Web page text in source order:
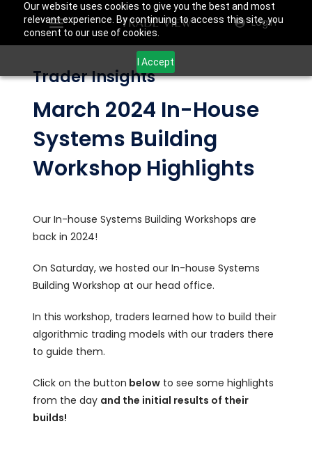
Our website uses cookies to give you the best and most
relevant experience. By continuing to access this site, you
consent to our use of cookies.
I Accept
Login
Trader Insights
March 2024 In-House
Systems Building
Workshop Highlights
Our In-house Systems Building Workshops are
back in 2024!
On Saturday, we hosted our In-house Systems
Building Workshop at our head office.
In this workshop, traders learned how to build their
algorithmic trading models with our traders there
to guide them.
Click on the button below to see some highlights
from the day and the initial results of their
builds!